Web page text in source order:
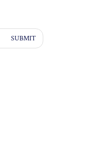
SUBMIT